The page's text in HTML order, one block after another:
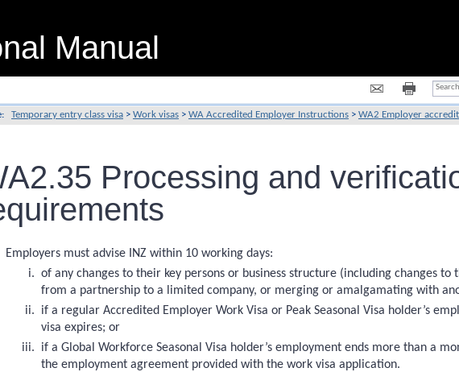
Temporary entry class visa > Work visas > WA Accredited Employer Instructions > WA2 Employer
Processing and
Employers must advise INZ within 10 working days:
of any changes to their key persons or business structure (including changes to
from a partnership to a limited company, or merging or amalgamating with
if a regular Accredited Employer Work Visa or Peak Seasonal Visa holder’s
visa expires; or
if a Global Workforce Seasonal Visa holder’s employment ends more than a
the employment agreement provided with the work visa application.
Manual